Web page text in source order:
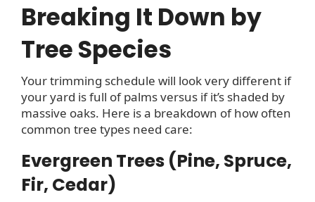
Breaking It Down by
Tree Species
Your trimming schedule will look very different if
your yard is full of palms versus if it’s shaded by
massive oaks. Here is a breakdown of how often
common tree types need care:
Evergreen Trees (Pine, Spruce,
Fir, Cedar)